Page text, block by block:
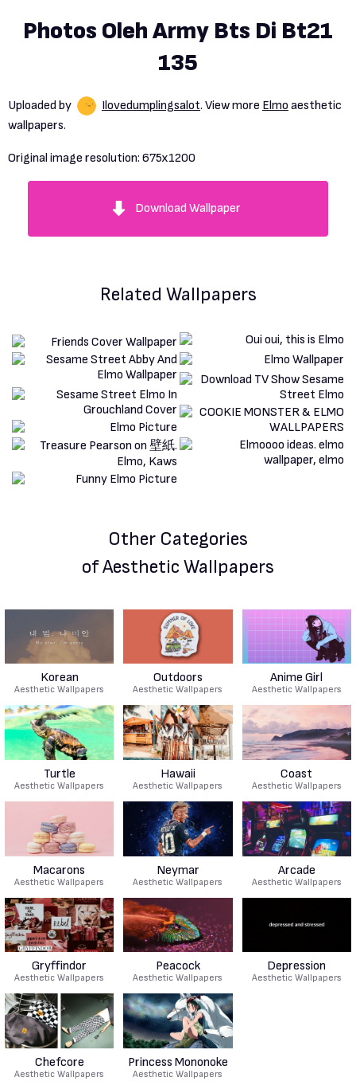
Photos Oleh Army Bts Di Bt21
135
Uploaded by Ilovedumplingsalot. View more Elmo aesthetic
wallpapers.
Original image resolution: 675x1200
Download Wallpaper
Related Wallpapers
Other Categories
of Aesthetic Wallpapers
Korean
Aesthetic Wallpapers
Outdoors
Aesthetic Wallpapers
Anime Girl
Aesthetic Wallpapers
Turtle
Aesthetic Wallpapers
Hawaii
Aesthetic Wallpapers
Coast
Aesthetic Wallpapers
Macarons
Aesthetic Wallpapers
Neymar
Aesthetic Wallpapers
Arcade
Aesthetic Wallpapers
Gryffindor
Aesthetic Wallpapers
Peacock
Aesthetic Wallpapers
Depression
Aesthetic Wallpapers
Chefcore
Aesthetic Wallpapers
Princess Mononoke
Aesthetic Wallpapers